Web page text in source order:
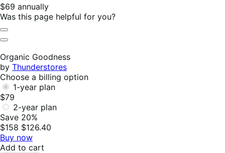
Price
$69
annually
$69 annually
Was this page helpful for you?
Helpful
Not
Organic Goodness
by Thunderstores
Choose a billing option
1-year plan
$79
2-year plan
Save 20%
$158 $126.40
Buy now
Add to cart